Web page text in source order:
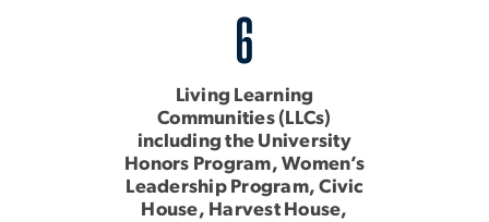
6
Living Learning
Communities (LLCs)
including the University
Honors Program, Women’s
Leadership Program, Civic
House, Harvest House,